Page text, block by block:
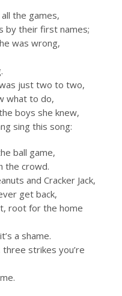
the games,
by their first names;
was wrong,
just two to two,
what to do,
boys she knew,
sing this song:
ball game,
the crowd.
and Cracker Jack,
get back,
root for the home
a shame.
three strikes you’re